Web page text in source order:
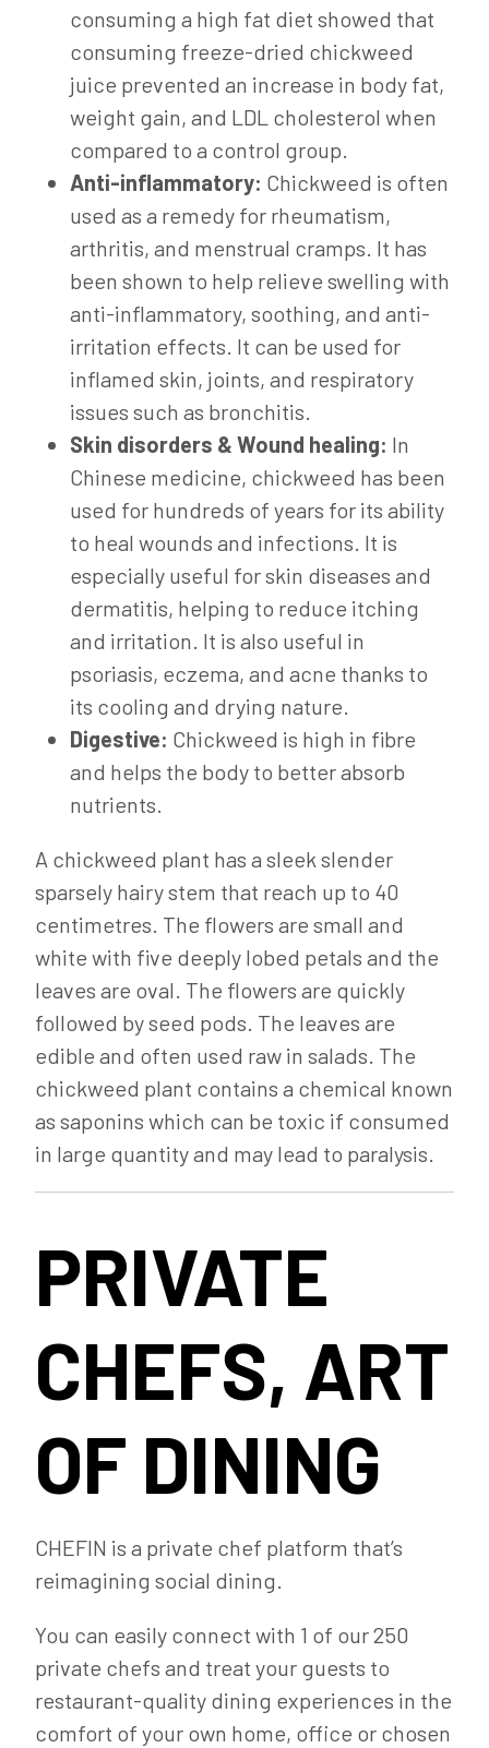
consuming a high fat diet showed that
consuming freeze-dried chickweed
juice prevented an increase in body fat,
weight gain, and LDL cholesterol when
compared to a control group.
Anti-inflammatory: Chickweed is often
used as a remedy for rheumatism,
arthritis, and menstrual cramps. It has
been shown to help relieve swelling with
anti-inflammatory, soothing, and anti-
irritation effects. It can be used for
inflamed skin, joints, and respiratory
issues such as bronchitis.
Skin disorders & Wound healing: In
Chinese medicine, chickweed has been
used for hundreds of years for its ability
to heal wounds and infections. It is
especially useful for skin diseases and
dermatitis, helping to reduce itching
and irritation. It is also useful in
psoriasis, eczema, and acne thanks to
its cooling and drying nature.
Digestive: Chickweed is high in fibre
and helps the body to better absorb
nutrients.
A chickweed plant has a sleek slender
sparsely hairy stem that reach up to 40
centimetres. The flowers are small and
white with five deeply lobed petals and the
leaves are oval. The flowers are quickly
followed by seed pods. The leaves are
edible and often used raw in salads. The
chickweed plant contains a chemical known
as saponins which can be toxic if consumed
in large quantity and may lead to paralysis.
PRIVATE
CHEFS, ART
OF DINING
CHEFIN is a private chef platform that’s
reimagining social dining.
You can easily connect with 1 of our 250
private chefs and treat your guests to
restaurant-quality dining experiences in the
comfort of your own home, office or chosen